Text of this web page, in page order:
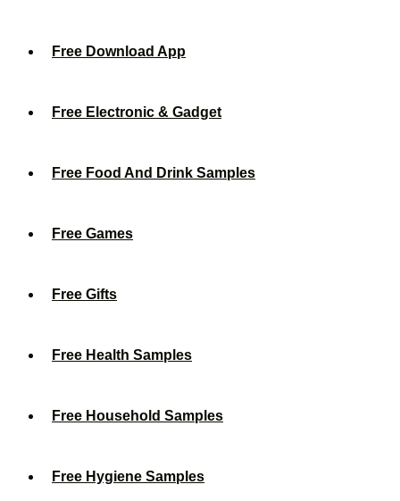
Free Download App
Free Electronic & Gadget
Free Food And Drink Samples
Free Games
Free Gifts
Free Health Samples
Free Household Samples
Free Hygiene Samples